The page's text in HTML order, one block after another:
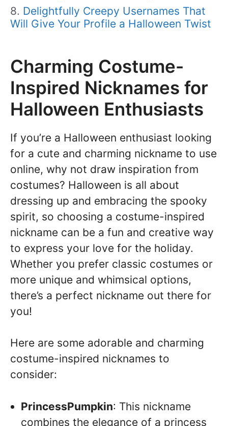
Delightfully Creepy Usernames That
Will Give Your Profile a Halloween Twist
Charming Costume-
Inspired Nicknames for
Halloween Enthusiasts
If you’re a Halloween enthusiast looking
for a cute and charming nickname to use
online, why not draw inspiration from
costumes? Halloween is all about
dressing up and embracing the spooky
spirit, so choosing a costume-inspired
nickname can be a fun and creative way
to express your love for the holiday.
Whether you prefer classic costumes or
more unique and whimsical options,
there’s a perfect nickname out there for
you!
Here are some adorable and charming
costume-inspired nicknames to
consider:
PrincessPumpkin: This nickname
combines the elegance of a princess